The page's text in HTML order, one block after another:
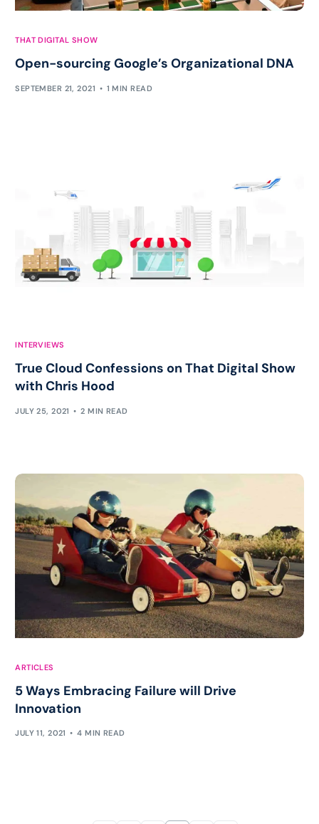
THAT DIGITAL SHOW
Open-sourcing Google’s Organizational DNA
SEPTEMBER 21, 2021 1 MIN READ
INTERVIEWS
True Cloud Confessions on That Digital Show
with Chris Hood
JULY 25, 2021 2 MIN READ
ARTICLES
5 Ways Embracing Failure will Drive
Innovation
JULY 11, 2021 4 MIN READ